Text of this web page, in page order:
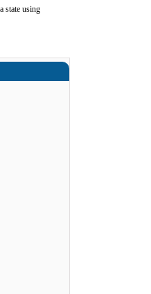
state using